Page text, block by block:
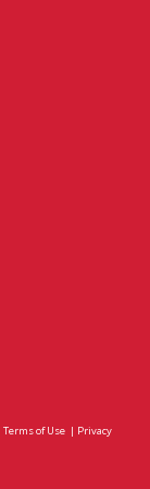
Terms of Use | Privacy